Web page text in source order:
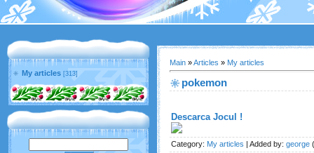
My articles [313]
Main »Articles » My articles
pokemon
Descarca Jocul !
Category: My articles | Added by: george